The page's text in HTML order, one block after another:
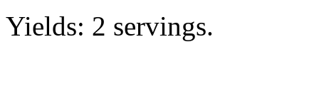
Yields: 2 servings.